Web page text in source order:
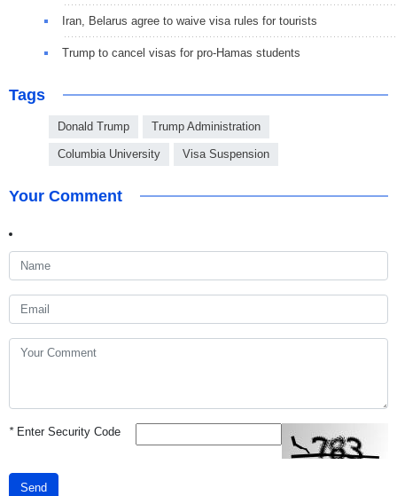
Iran, Belarus agree to waive visa rules for tourists
Trump to cancel visas for pro-Hamas students
Tags
Donald Trump Trump Administration
Columbia University Visa Suspension
Your Comment
*Enter Security Code
Send